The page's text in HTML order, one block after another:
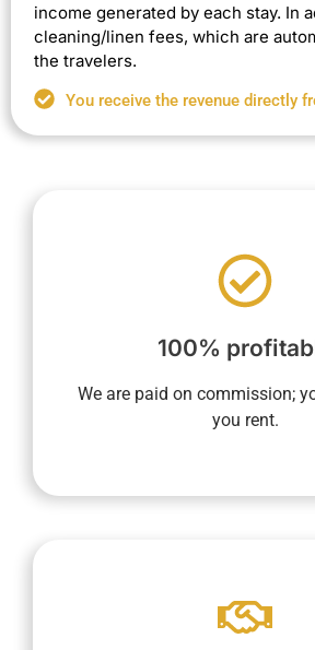
income generated by each stay. In
cleaning/linen fees, which are
the travelers.
You receive the revenue directly
100%
We are paid on commission;
you rent.
YourHostHelper's property
concierge service includes no
whether at the beginning,
based on rental income,
nothing until the property
app.